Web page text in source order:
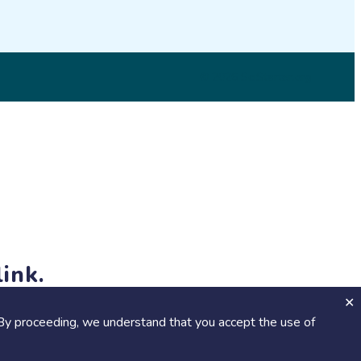
proceeding, we understand that you accept the use of